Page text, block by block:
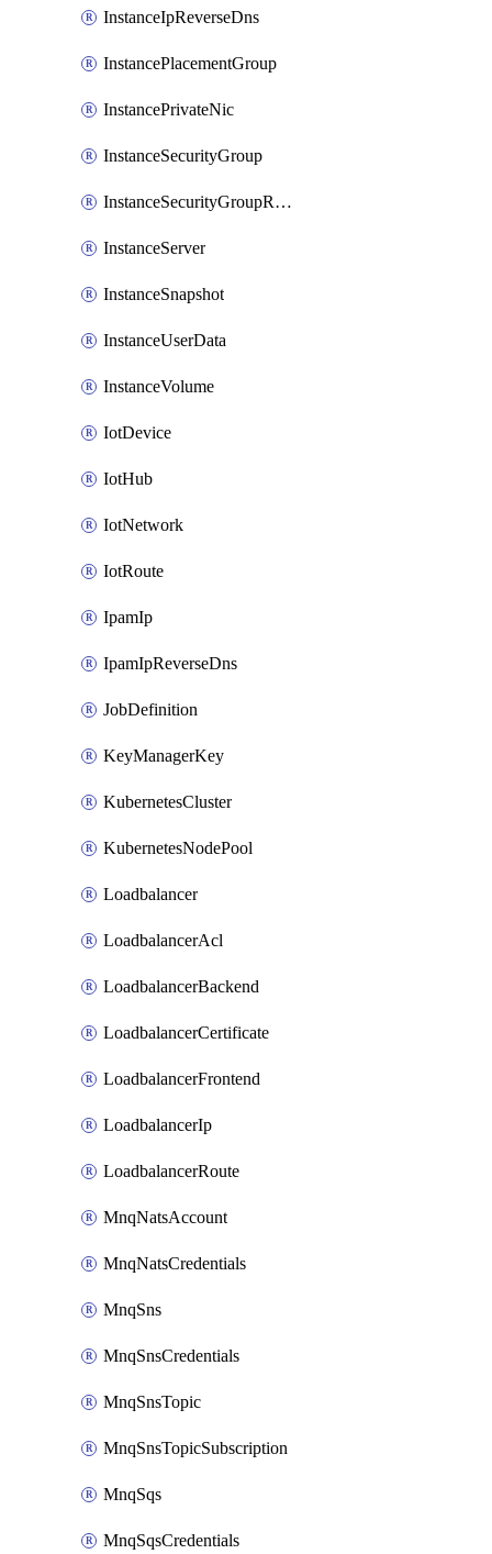
InstanceIpReverseDns
InstancePlacementGroup
InstancePrivateNic
InstanceSecurityGroup
InstanceSecurityGroupRules
InstanceServer
InstanceSnapshot
InstanceUserData
InstanceVolume
IotDevice
IotHub
IotNetwork
IotRoute
IpamIp
IpamIpReverseDns
JobDefinition
KeyManagerKey
KubernetesCluster
KubernetesNodePool
Loadbalancer
LoadbalancerAcl
LoadbalancerBackend
LoadbalancerCertificate
LoadbalancerFrontend
LoadbalancerIp
LoadbalancerRoute
MnqNatsAccount
MnqNatsCredentials
MnqSns
MnqSnsCredentials
MnqSnsTopic
MnqSnsTopicSubscription
MnqSqs
MnqSqsCredentials